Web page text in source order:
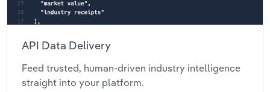
API Data Delivery
Feed trusted, human-driven industry intelligence
straight into your platform.